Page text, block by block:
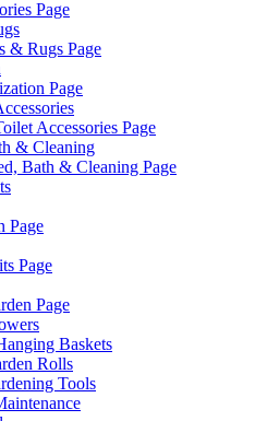
Page
& Rugs Page
Page
Accessories Page
& Cleaning
Bath & Cleaning Page
Page
Page
Page
Baskets
Rolls
Tools